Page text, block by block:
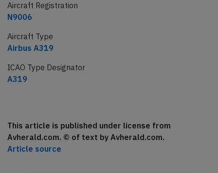
Aircraft Registration
N9006
Aircraft Type
Airbus A319
ICAO Type Designator
A319
This article is published under license from
Avherald.com. © of text by Avherald.com.
Article source